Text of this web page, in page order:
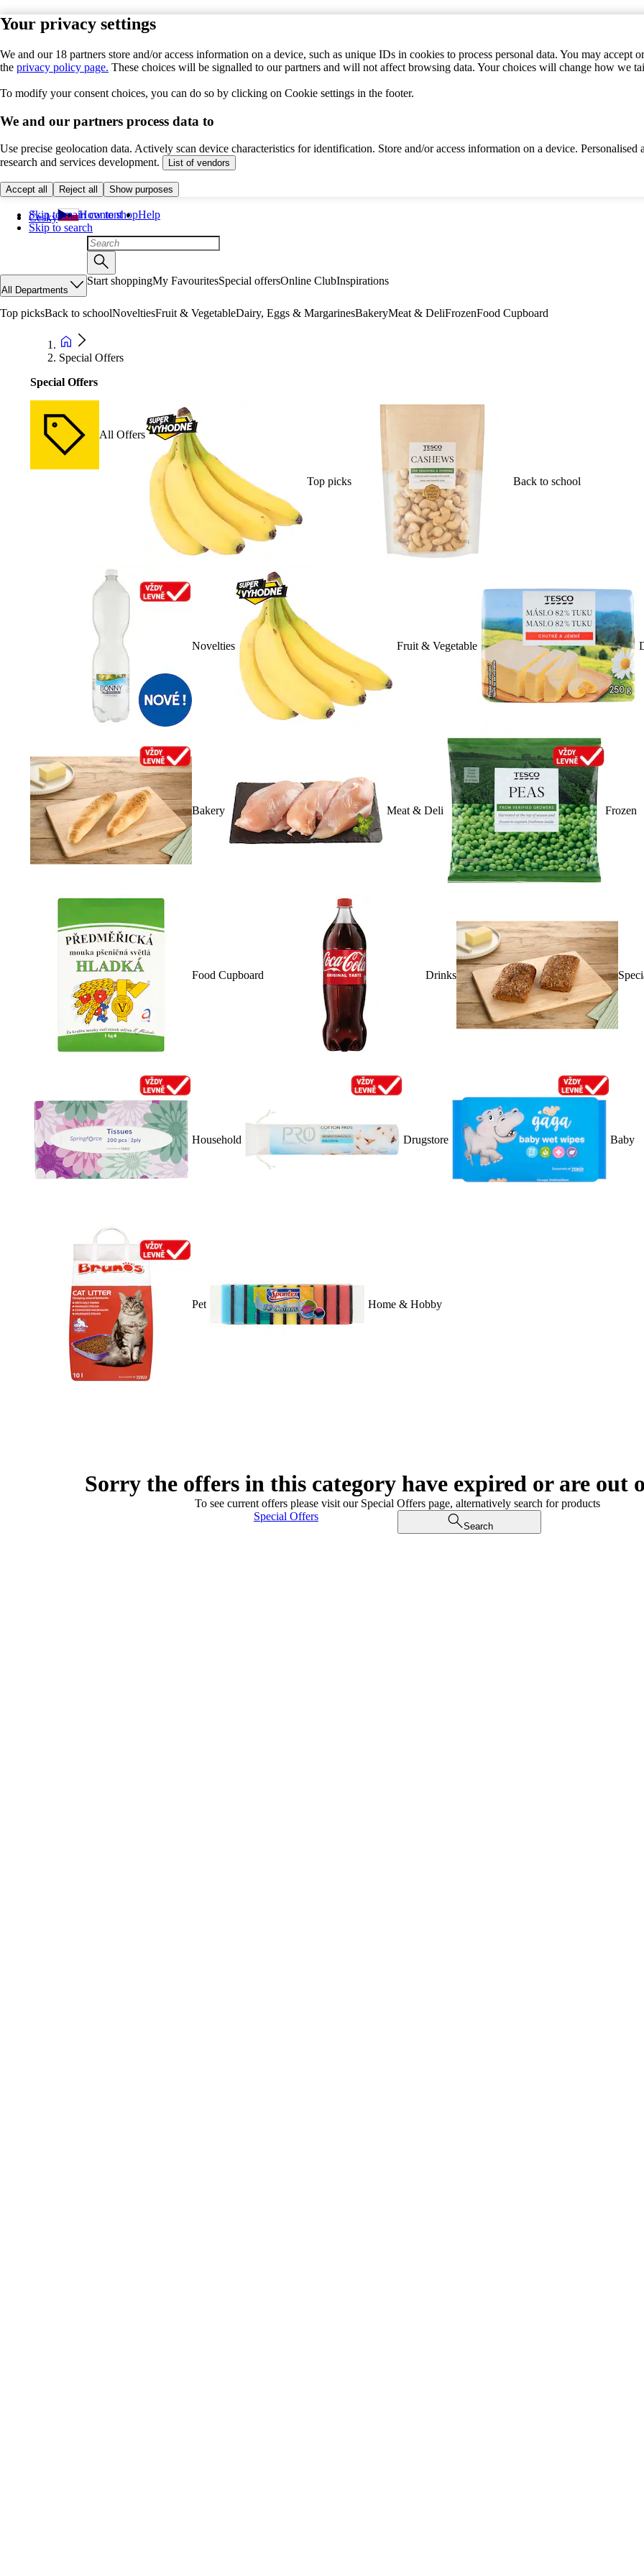
Your privacy settings
We and our 18 partners store and/or access information on a device, such as unique IDs in cookies to process personal data. You may
the privacy policy page. These choices will be signalled to our partners and will not affect browsing data. Your choices will change how we
To modify your consent choices, you can do so by clicking on Cookie settings in the footer.
We and our partners process data to
Use precise geolocation data. Actively scan device characteristics for identification. Store and/or access information on a device.
research and services development.
List of vendors
Accept all Reject all Show purposes
Skip to main content
Skip to search
Česky How to shopHelp
All Departments
Start shoppingMy FavouritesSpecial offersOnline ClubInspirations
Top picksBack to schoolNoveltiesFruit & VegetableDairy, Eggs & MargarinesBakeryMeat & DeliFrozenFood Cupboard
Special Offers
Special Offers
All Offers
Top picks Back to school
Novelties Fruit & Vegetable
Bakery Meat & Deli Frozen
Food Cupboard Drinks
Household Drugstore Baby
Pet Home & Hobby
Sorry the offers in this category have expired or are out
To see current offers please visit our Special Offers page, alternatively search for products
Special Offers
Search